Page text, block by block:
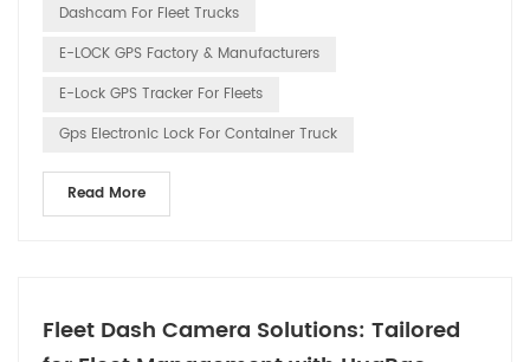
Dashcam For Fleet Trucks
E-LOCK GPS Factory & Manufacturers
E-Lock GPS Tracker For Fleets
Gps Electronic Lock For Container Truck
Read More
Fleet Dash Camera Solutions: Tailored